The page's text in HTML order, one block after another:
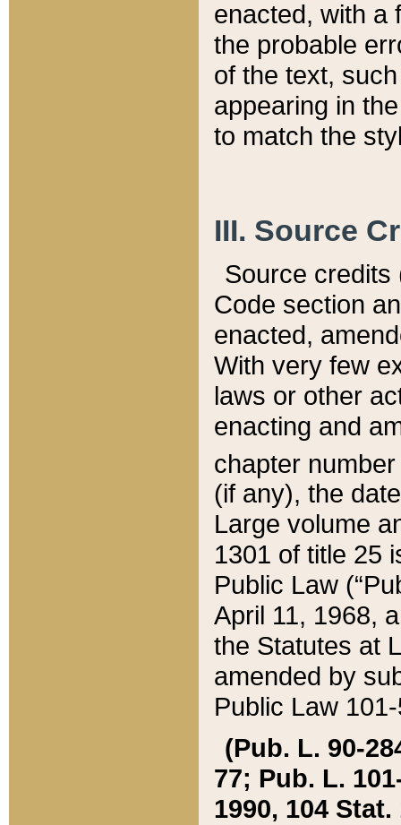
enacted, with a
the probable
of the text,
appearing in
to match the
III. Source
Source credits
Code section
enacted,
With very few
laws or other
enacting and
chapter
(if any), the
Large volume
1301 of title 25
Public Law
April 11, 1968,
the Statutes at
amended by
Public Law
(Pub. L. 90-
77; Pub. L.
1990, 104 Stat.